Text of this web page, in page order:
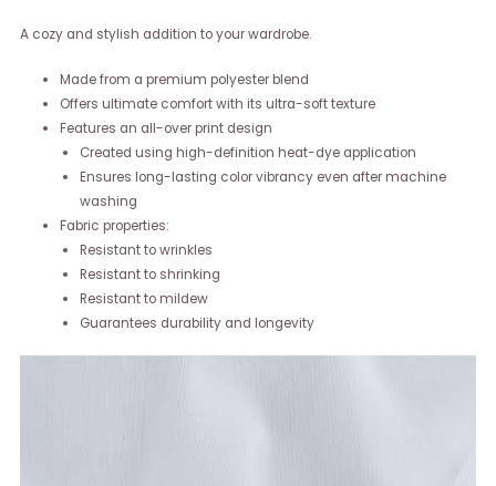
A cozy and stylish addition to your wardrobe.
Made from a premium polyester blend
Offers ultimate comfort with its ultra-soft texture
Features an all-over print design
Created using high-definition heat-dye application
Ensures long-lasting color vibrancy even after machine
washing
Fabric properties:
Resistant to wrinkles
Resistant to shrinking
Resistant to mildew
Guarantees durability and longevity